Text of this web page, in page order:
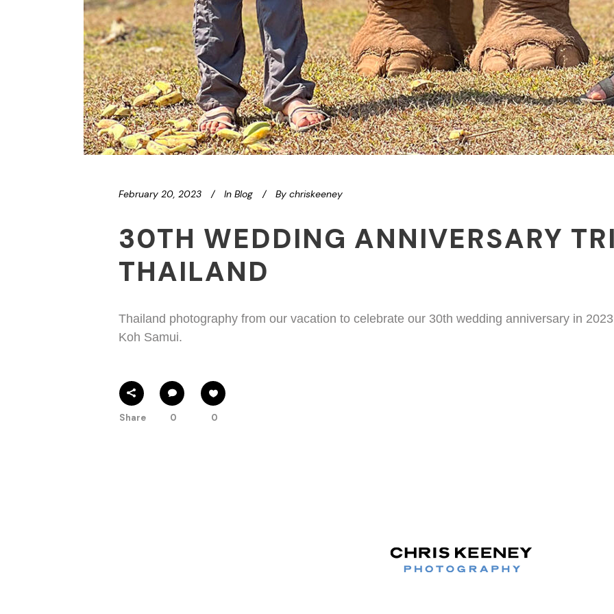
February 20, 2023 In Blog By chriskeeney
30TH WEDDING ANNIVERSARY
THAILAND
Thailand photography from our vacation to celebrate our 30th wedding anniversary in
Koh Samui.
Share 0 0